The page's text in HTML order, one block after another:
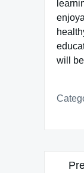
will
Post